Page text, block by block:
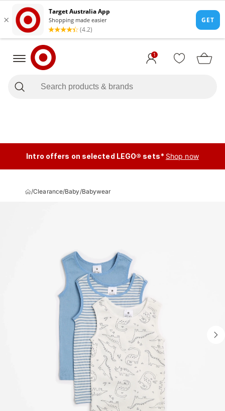
1
Intro offers on selected LEGO® sets* Shop now
/Clearance/Baby/Babywear